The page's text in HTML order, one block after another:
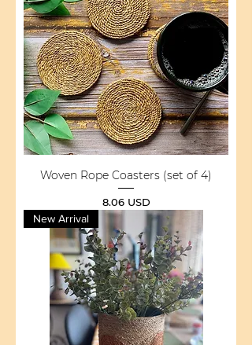
Woven Rope Coasters (set of 4)
Price
8.06 USD
New Arrival